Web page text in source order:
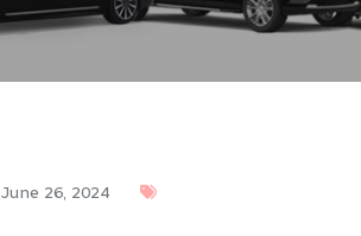
June 26, 2024